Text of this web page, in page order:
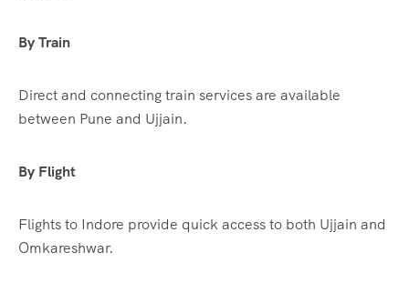
By Train
Direct and connecting train services are available
between Pune and Ujjain.
By Flight
Flights to Indore provide quick access to both Ujjain and
Omkareshwar.